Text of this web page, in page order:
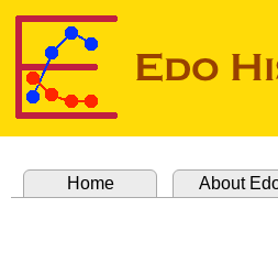
Home About